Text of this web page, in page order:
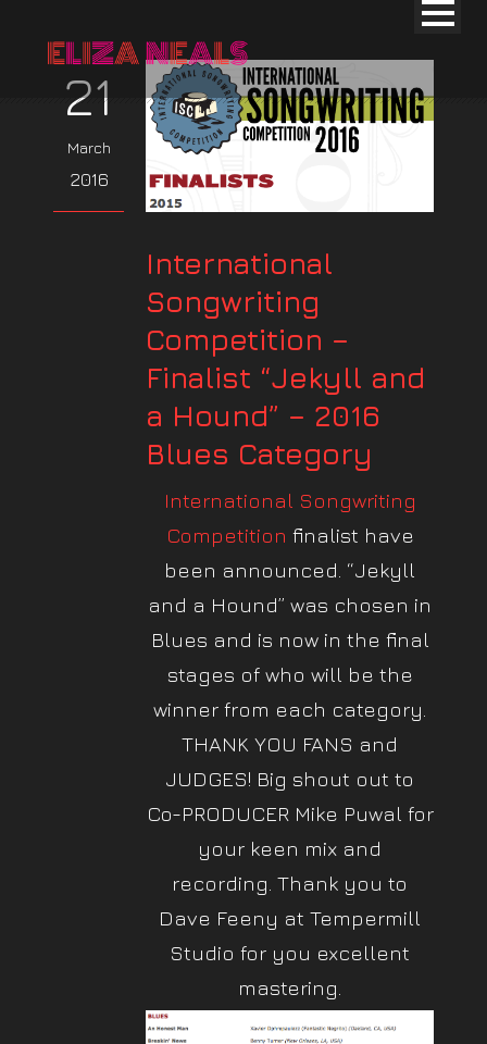
21
March
2016
International
Songwriting
Competition –
Finalist “Jekyll and
a Hound” – 2016
Blues Category
International Songwriting
Competition finalist have
been announced. “Jekyll
and a Hound” was chosen in
Blues and is now in the final
stages of who will be the
winner from each category.
THANK YOU FANS and
JUDGES! Big shout out to
Co-PRODUCER Mike Puwal for
your keen mix and
recording. Thank you to
Dave Feeny at Tempermill
Studio for you excellent
mastering.